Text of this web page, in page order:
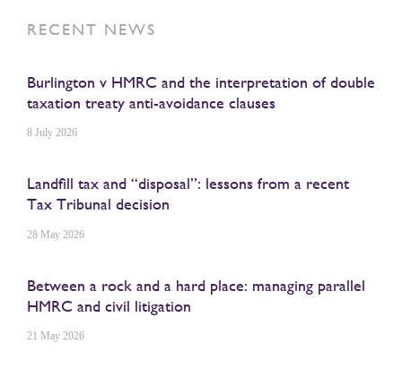
RECENT NEWS
Burlington v HMRC and the interpretation of double
taxation treaty anti-avoidance clauses
8 July 2026
Landfill tax and “disposal”: lessons from a recent
Tax Tribunal decision
28 May 2026
Between a rock and a hard place: managing parallel
HMRC and civil litigation
21 May 2026